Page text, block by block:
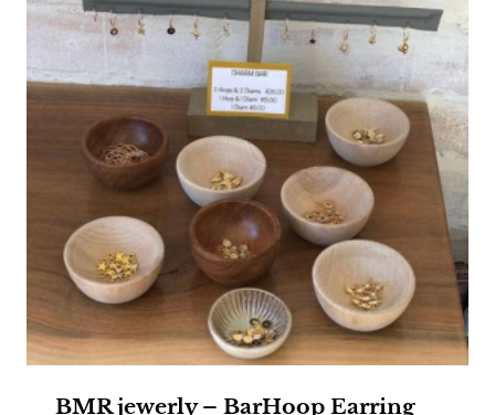
BMR jewerly – BarHoop Earring